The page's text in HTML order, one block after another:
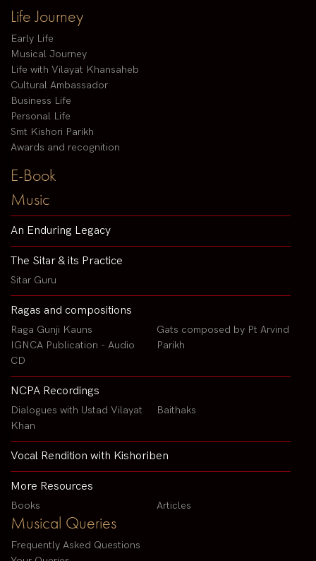
Life Journey
Early Life
Musical Journey
Life with Vilayat Khansaheb
Cultural Ambassador
Business Life
Personal Life
Smt Kishori Parikh
Awards and recognition
E-Book
Music
An Enduring Legacy
The Sitar & its Practice
Sitar Guru
Ragas and compositions
Raga Gunji Kauns
IGNCA Publication - Audio
CD
Gats composed by Pt Arvind
Parikh
NCPA Recordings
Dialogues with Ustad Vilayat
Khan
Baithaks
Vocal Rendition with Kishoriben
More Resources
Books Articles
Musical Queries
Frequently Asked Questions